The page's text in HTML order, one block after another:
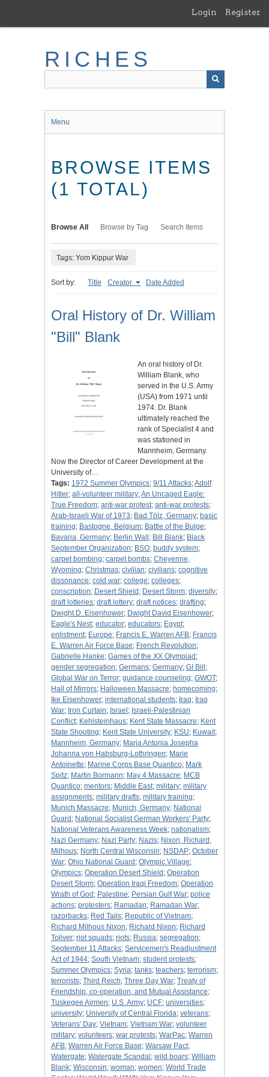
main
Login Register
RICHES
Menu
BROWSE ITEMS
(1 TOTAL)
Browse All Browse by Tag Search Items
Tags: Yom Kippur War
Sort by: Title Creator Date Added
Oral History of Dr. William
"Bill" Blank
An oral history of Dr.
William Blank, who
served in the U.S. Army
(USA) from 1971 until
1974. Dr. Blank
ultimately reached the
rank of Specialist 4 and
was stationed in
Mannheim, Germany.
Now the Director of Career Development at the
University of…
Tags: 1972 Summer Olympics; 9/11 Attacks;Adolf
Hitler; all-volunteer military;An Uncaged Eagle:
True Freedom; anti-war protest; anti-war protests;
Arab-Israeli War of 1973; Bad Tölz, Germany; basic
training; Bastogne, Belgium; Battle of the Bulge;
Bavaria, Germany; Berlin Wall ; Bill Blank; Black
September Organization; BSO; buddy system;
carpet bombing; carpet bombs; Cheyenne,
Wyoming; Christmas; civilian; civilians; cognitive
dissonance; cold war; college; colleges;
conscription; Desert Shield ; Desert Storm; diversity;
draft lotteries; draft lottery; draft notices; drafting;
Dwight D. Eisenhower; Dwight David Eisenhower;
Eagle's Nest; educator; educators; Egypt;
enlistment; Europe; Francis E. Warren AFB; Francis
E. Warren Air Force Base; French Revolution;
Gabrielle Hanke; Games of the XX Olympiad ;
gender segregation; Germans; Germany; GI Bill ;
Global War on Terror; guidance counseling; GWOT;
Hall of Mirrors; Halloween Massacre; homecoming;
Ike Eisenhower; international students; Iraq; Iraq
War; Iron Curtain; Israel ; Israeli-Palestinian
Conflict; Kehlsteinhaus; Kent State Massacre; Kent
State Shooting; Kent State University; KSU; Kuwait;
Mannheim, Germany; Maria Antonia Josepha
Johanna von Habsburg-Lothringen; Marie
Antoinette; Marine Corps Base Quantico; Mark
Spitz; Martin Bormann; May 4 Massacre; MCB
Quantico; mentors; Middle East; military; military
assignments; military drafts; military training;
Munich Massacre; Munich, Germany; National
Guard ; National Socialist German Workers' Party;
National Veterans Awareness Week; nationalism;
Nazi Germany; Nazi Party; Nazis; Nixon, Richard,
Milhous; North Central Wisconsin; NSDAP; October
War; Ohio National Guard ; Olympic Village;
Olympics; Operation Desert Shield ; Operation
Desert Storm; Operation Iraqi Freedom; Operation
Wrath of God ; Palestine; Persian Gulf War; police
actions; protesters; Ramadan; Ramadan War;
razorbacks; Red Tails; Republic of Vietnam;
Richard Milhous Nixon; Richard Nixon; Richard
Toliver; riot squads; riots; Russia; segregation;
September 11 Attacks; Servicemen's Readjustment
Act of 1944; South Vietnam; student protests;
Summer Olympics; Syria; tanks; teachers; terrorism;
terrorists; Third Reich; Three Day War; Treaty of
Friendship, co-operation, and Mutual Assistance;
Tuskegee Airmen; U.S. Army; UCF; universities;
university; University of Central Florida; veterans;
Veterans' Day; Vietnam; Vietnam War; volunteer
military; volunteers; war protests; WarPac; Warren
AFB; Warren Air Force Base; Warsaw Pact;
Watergate; Watergate Scandal ; wild boars; William
Blank; Wisconsin; woman; women; World Trade